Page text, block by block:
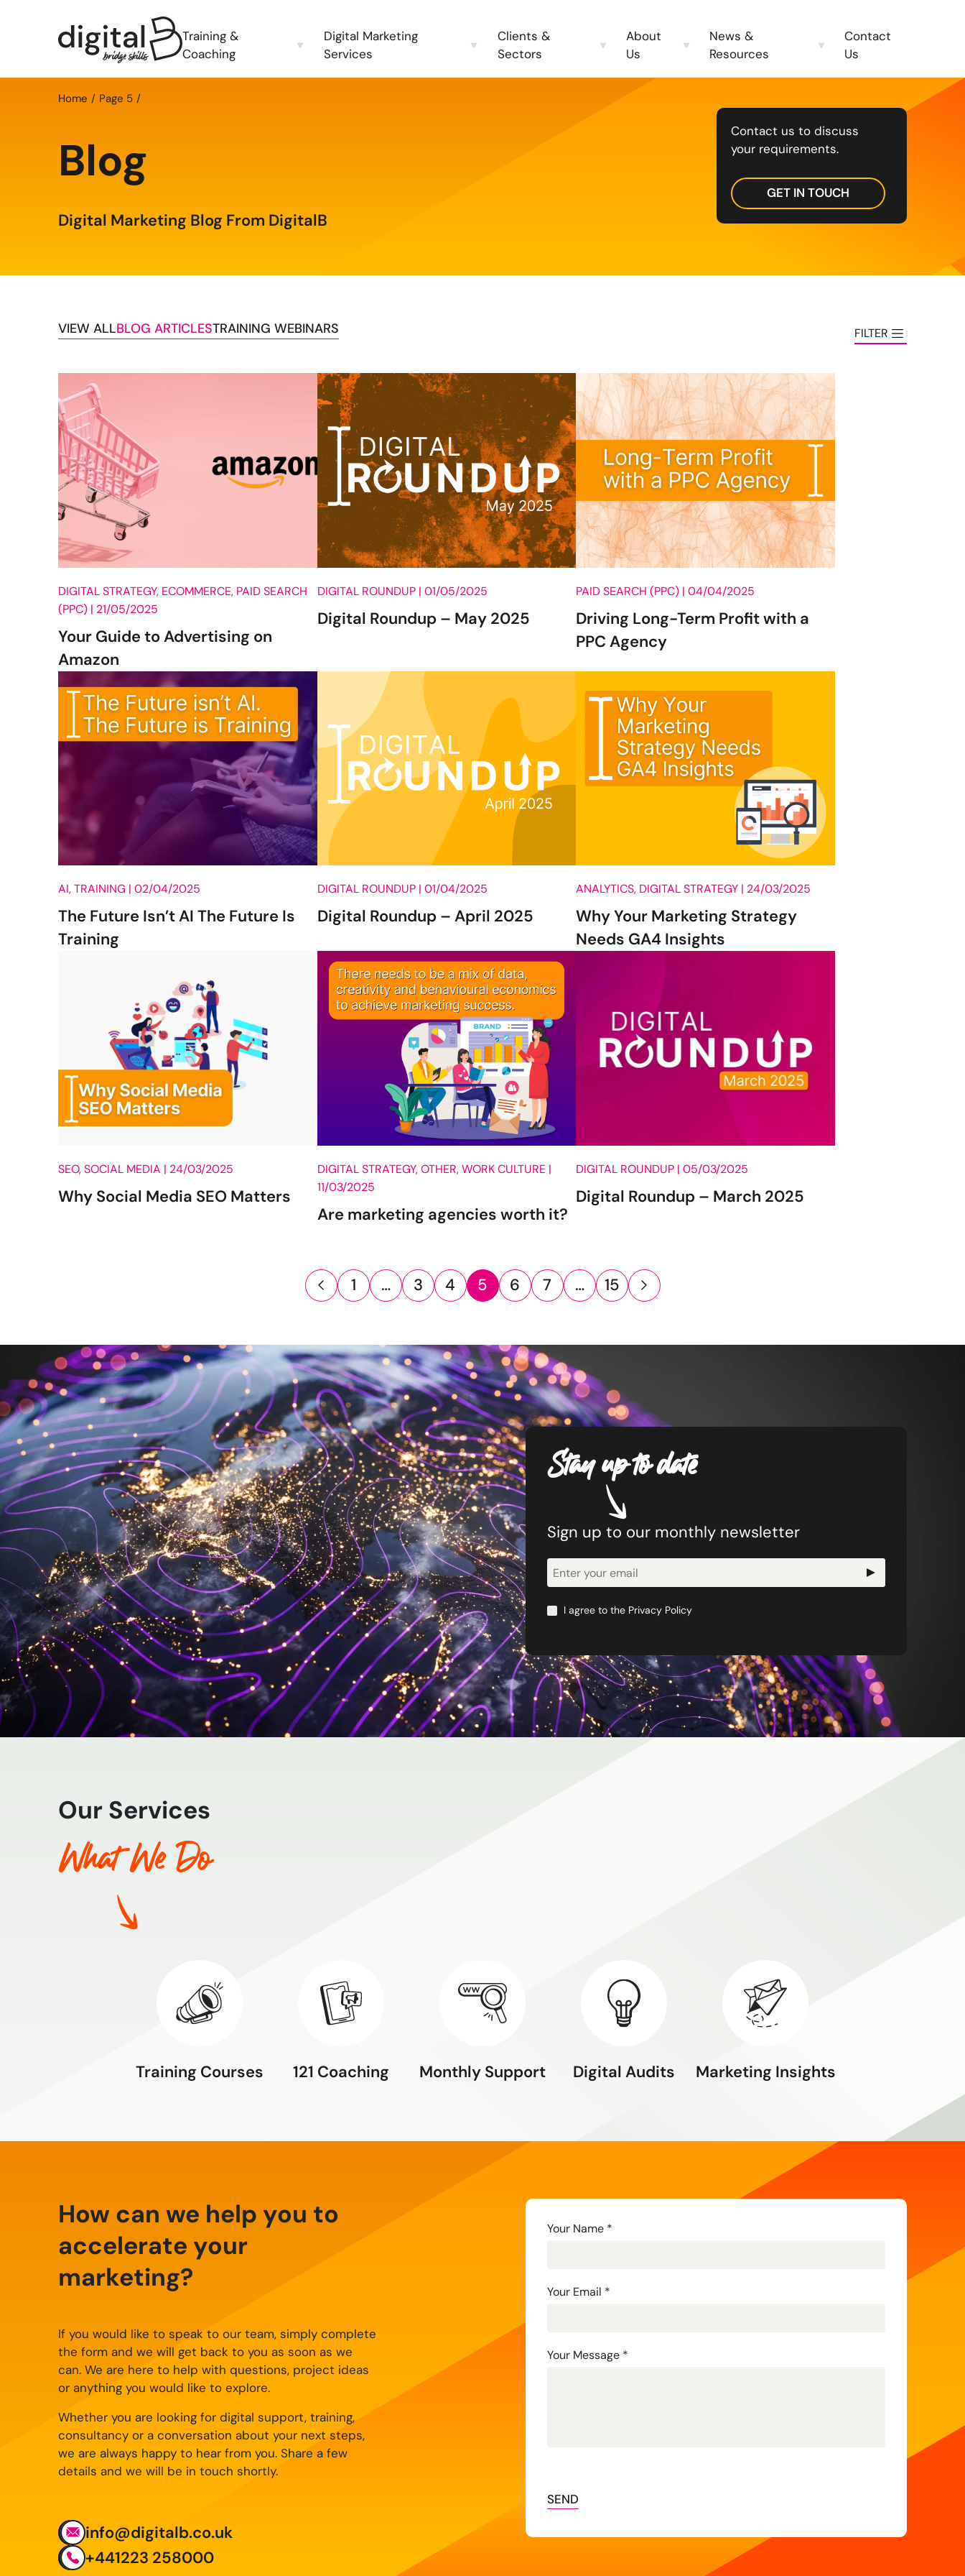
Training &
Coaching
Digital Marketing
Services
Clients &
Sectors
About
Us
News &
Resources
Contact
Us
Home Page 5
Blog
Digital Marketing Blog From DigitalB
Contact us to discuss
your requirements.
GET IN TOUCH
VIEW ALLBLOG ARTICLESTRAINING WEBINARS FILTER
CATEGORY
AI
Analytics
Creative
CRO
Digital Roundup
Digital Strategy
Email Marketing
Social Media
Training
Uncategorised
Web Design
work culture
Blog Posts
DIGITAL STRATEGY, ECOMMERCE, PAID SEARCH
(PPC) | 21/05/2025
Your Guide to Advertising on
Amazon
DIGITAL ROUNDUP | 01/05/2025
Digital Roundup – May 2025
PAID SEARCH (PPC) |04/04/2025
Driving Long-Term Profit with a
PPC Agency
AI, TRAINING | 02/04/2025
The Future Isn’t AI The Future Is
Training
DIGITAL ROUNDUP | 01/04/2025
Digital Roundup – April 2025
ANALYTICS, DIGITAL STRATEGY | 24/03/2025
Why Your Marketing Strategy
Needs GA4 Insights
SEO, SOCIAL MEDIA | 24/03/2025
Why Social Media SEO Matters
DIGITAL STRATEGY, OTHER, WORK CULTURE |
11/03/2025
Are marketing agencies worth it?
DIGITAL ROUNDUP |05/03/2025
Digital Roundup – March 2025
1 … 3 4 5 6 7 … 15
Stay up to date
Sign up to our monthly newsletter
Newsletter
I agree to the Privacy Policy
Our Services
What We Do
Training Courses 121 Coaching Monthly Support Digital Audits Marketing Insights
How can we help you to
accelerate your
marketing?
If you would like to speak to our team, simply complete
the form and we will get back to you as soon as we
can. We are here to help with questions, project ideas
or anything you would like to explore.
Whether you are looking for digital support, training,
consultancy or a conversation about your next steps,
we are always happy to hear from you. Share a few
details and we will be in touch shortly.
info@digitalb.co.uk
+441223 258000
Contact
Your Name *
Your Email *
Your Message *
SEND